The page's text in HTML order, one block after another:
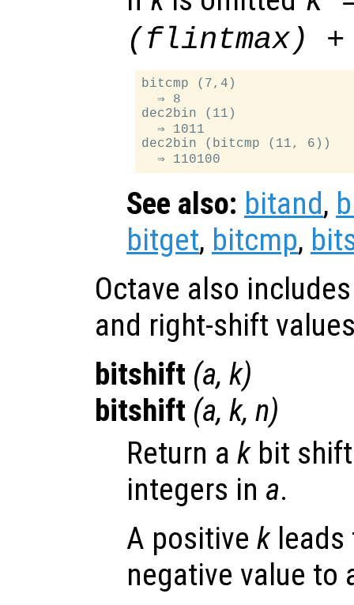
(flintmax) +
bitcmp (7,4)
  ⇒ 8
dec2bin (11)
  ⇒ 1011
dec2bin (bitcmp (11, 6))
See also: bitand,
bitget, bitcmp,
Octave also
and right-shift
bitshift (a, k)
bitshift (a, k, n)
Return a kbit
integers in a.
A positive kleads
negative value to